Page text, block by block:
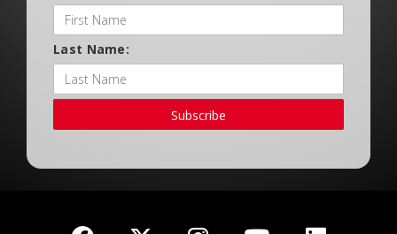
Last Name:
Subscribe